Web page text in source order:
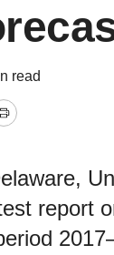
read
Print
report